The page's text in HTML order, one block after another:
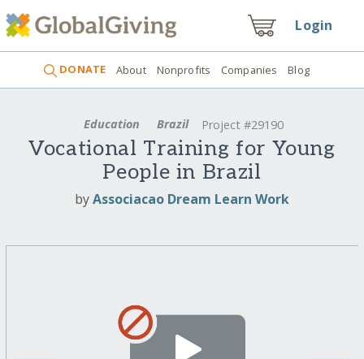
Login
DONATE About Nonprofits Companies Blog
Education Brazil Project #29190
Vocational Training for Young
People in Brazil
byAssociacao Dream Learn Work